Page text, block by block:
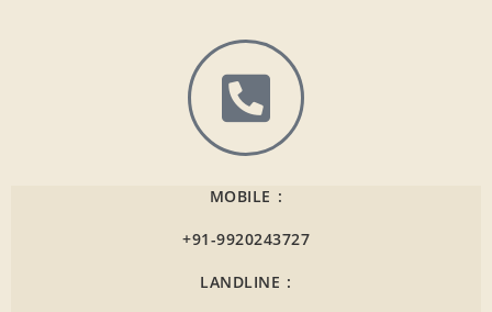
MOBILE :
+91-9920243727
LANDLINE :